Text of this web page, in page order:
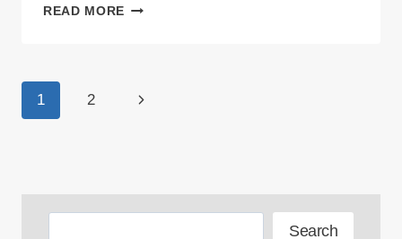
READ MORE CASSETTE
FILTER:
Page
Navigation
1 2
Next
Search